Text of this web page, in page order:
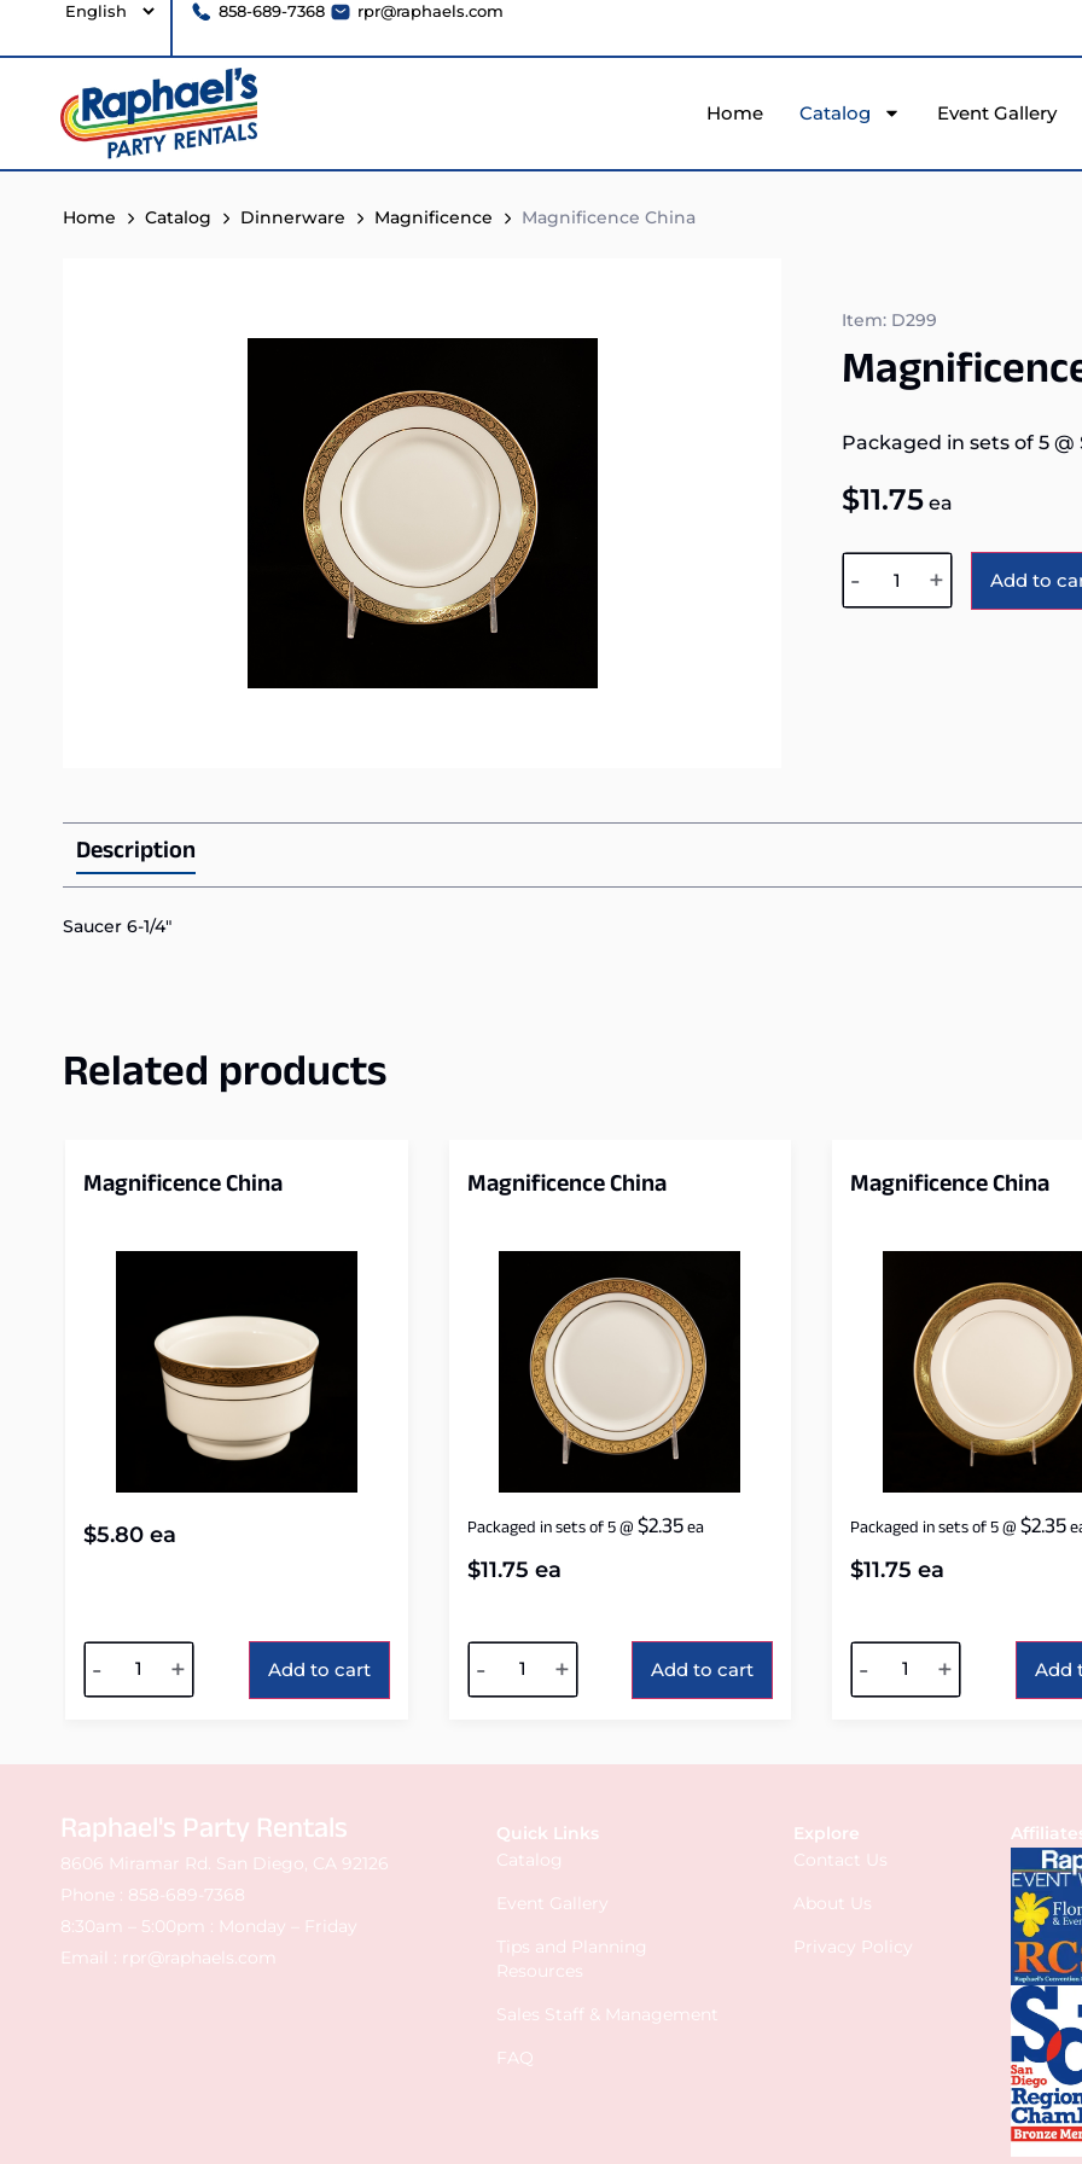
858-689-7368 rpr@raphaels.com
Home Catalog Event Gallery
Home Catalog Dinnerware Magnificence Magnificence China
Item: D299
Packaged in sets of 5@
$11.75ea
- + Add to
Description
Saucer 6-1/4″
Related products
Magnificence China
$5.80 ea
- + Add to cart
Magnificence China
Packaged in sets of 5@$2.35ea
$11.75 ea
- + Add to cart
Magnificence China
Packaged in sets of 5@$2.35
$11.75 ea
- + Add
Raphael's Party Rentals
8606 Miramar Rd. San Diego, CA 92126
Phone : 858-689-7368
8:30am – 5:00pm : Monday – Friday
Email : rpr@raphaels.com
Quick Links
Catalog
Event Gallery
Tips and Planning
Resources
Sales Staff & Management
FAQ
Explore
Contact Us
About Us
Privacy Policy